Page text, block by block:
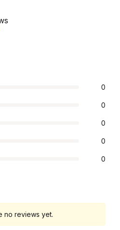
0
0
0
0
0
no reviews yet.